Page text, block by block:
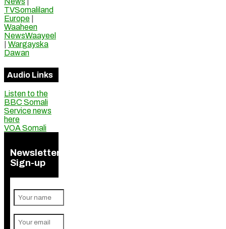
TVSomaliland
Europe
Waaheen
NewsWaayeel
Wargayska
Dawan
Audio Links
Listen to the
BBC Somali
Service news
here
VOA Somali
Newsletter
Sign-up